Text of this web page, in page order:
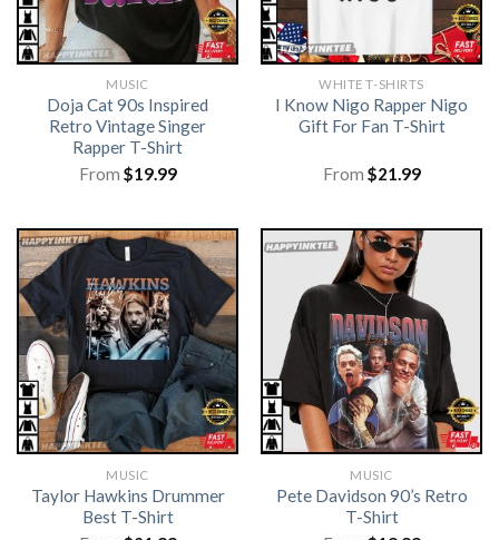
MUSIC
Doja Cat 90s Inspired
Retro Vintage Singer
Rapper T-Shirt
From $19.99
WHITE T-SHIRTS
I Know Nigo Rapper Nigo
Gift For Fan T-Shirt
From $21.99
MUSIC
Taylor Hawkins Drummer
Best T-Shirt
MUSIC
Pete Davidson 90’s Retro
T-Shirt